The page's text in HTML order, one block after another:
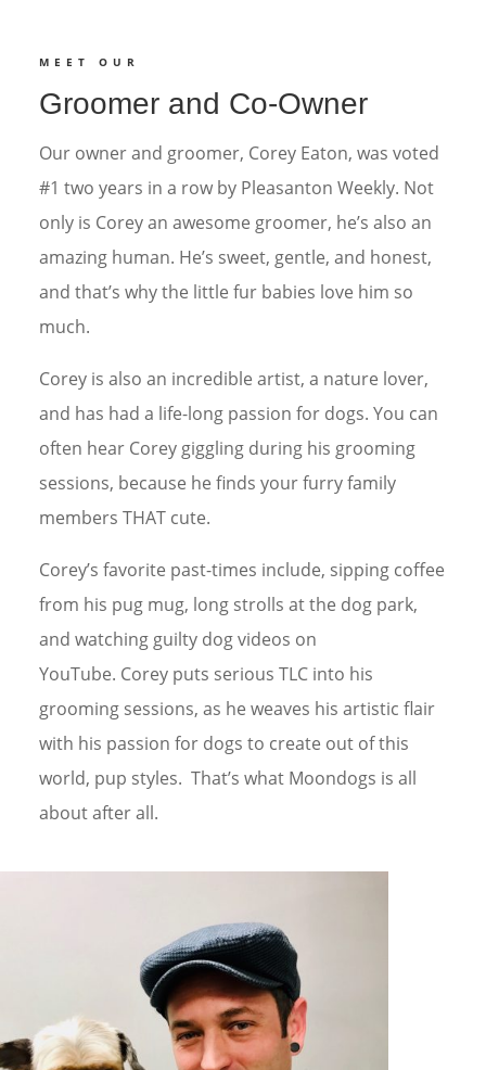
MEET OUR
Groomer and Co-Owner
Our owner and groomer, Corey Eaton, was voted
#1 two years in a row by Pleasanton Weekly. Not
only is Corey an awesome groomer, he’s also an
amazing human. He’s sweet, gentle, and honest,
and that’s why the little fur babies love him so
much.
Corey is also an incredible artist, a nature lover,
and has had a life-long passion for dogs. You can
often hear Corey giggling during his grooming
sessions, because he finds your furry family
members THAT cute.
Corey’s favorite past-times include, sipping coffee
from his pug mug, long strolls at the dog park,
and watching guilty dog videos on
YouTube. Corey puts serious TLC into his
grooming sessions, as he weaves his artistic flair
with his passion for dogs to create out of this
world, pup styles. That’s what Moondogs is all
about after all.